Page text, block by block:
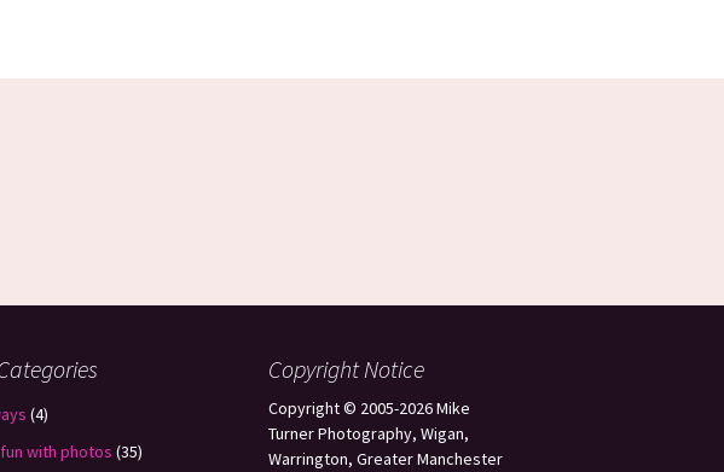
(4)
with photos (35)
Copyright Notice
Copyright © 2005-2026 Mike
Turner Photography, Wigan,
Warrington, Greater Manchester